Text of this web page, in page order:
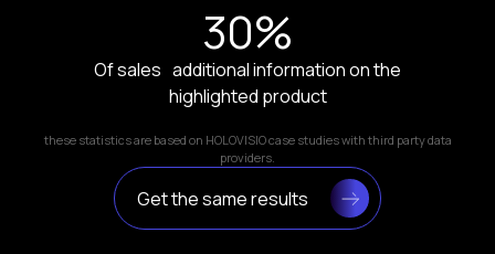
30%
Of sales additional information on the
highlighted product
these statistics are based on HOLOVISIO case studies with third party data
providers.
Get the same results